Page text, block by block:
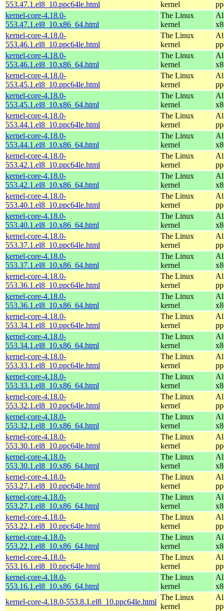
553.47.1.el8_10.ppc64le.html kernel
kernel-core-4.18.0-
553.47.1.el8_10.x86_64.html
The Linux
kernel
kernel-core-4.18.0-
553.46.1.el8_10.ppc64le.html
The Linux
kernel
kernel-core-4.18.0-
553.46.1.el8_10.x86_64.html
The Linux
kernel
kernel-core-4.18.0-
553.45.1.el8_10.ppc64le.html
The Linux
kernel
kernel-core-4.18.0-
553.45.1.el8_10.x86_64.html
The Linux
kernel
kernel-core-4.18.0-
553.44.1.el8_10.ppc64le.html
The Linux
kernel
kernel-core-4.18.0-
553.44.1.el8_10.x86_64.html
The Linux
kernel
kernel-core-4.18.0-
553.42.1.el8_10.ppc64le.html
The Linux
kernel
kernel-core-4.18.0-
553.42.1.el8_10.x86_64.html
The Linux
kernel
kernel-core-4.18.0-
553.40.1.el8_10.ppc64le.html
The Linux
kernel
kernel-core-4.18.0-
553.40.1.el8_10.x86_64.html
The Linux
kernel
kernel-core-4.18.0-
553.37.1.el8_10.ppc64le.html
The Linux
kernel
kernel-core-4.18.0-
553.37.1.el8_10.x86_64.html
The Linux
kernel
kernel-core-4.18.0-
553.36.1.el8_10.ppc64le.html
The Linux
kernel
kernel-core-4.18.0-
553.36.1.el8_10.x86_64.html
The Linux
kernel
kernel-core-4.18.0-
553.34.1.el8_10.ppc64le.html
The Linux
kernel
kernel-core-4.18.0-
553.34.1.el8_10.x86_64.html
The Linux
kernel
kernel-core-4.18.0-
553.33.1.el8_10.ppc64le.html
The Linux
kernel
kernel-core-4.18.0-
553.33.1.el8_10.x86_64.html
The Linux
kernel
kernel-core-4.18.0-
553.32.1.el8_10.ppc64le.html
The Linux
kernel
kernel-core-4.18.0-
553.32.1.el8_10.x86_64.html
The Linux
kernel
kernel-core-4.18.0-
553.30.1.el8_10.ppc64le.html
The Linux
kernel
kernel-core-4.18.0-
553.30.1.el8_10.x86_64.html
The Linux
kernel
kernel-core-4.18.0-
553.27.1.el8_10.ppc64le.html
The Linux
kernel
kernel-core-4.18.0-
553.27.1.el8_10.x86_64.html
The Linux
kernel
kernel-core-4.18.0-
553.22.1.el8_10.ppc64le.html
The Linux
kernel
kernel-core-4.18.0-
553.22.1.el8_10.x86_64.html
The Linux
kernel
kernel-core-4.18.0-
553.16.1.el8_10.ppc64le.html
The Linux
kernel
kernel-core-4.18.0-
553.16.1.el8_10.x86_64.html
The Linux
kernel
kernel-core-4.18.0-553.8.1.el8_10.ppc64le.html
The Linux
kernel